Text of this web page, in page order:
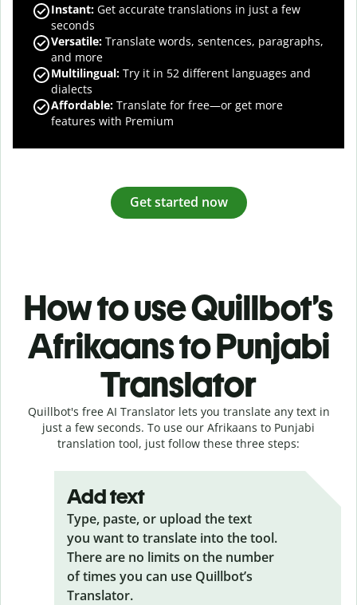
Instant: Get accurate translations in just a few
seconds
Versatile: Translate words, sentences, paragraphs,
and more
Multilingual: Try it in 52 different languages and
dialects
Affordable: Translate for free—or get more
features with Premium
Get started now
How to use Quillbot’s
Afrikaans to Punjabi
Translator
Quillbot's free AI Translator lets you translate any text in
just a few seconds. To use our Afrikaans to Punjabi
translation tool, just follow these three steps:
Add text
Type, paste, or upload the text
you want to translate into the tool.
There are no limits on the number
of times you can use Quillbot’s
Translator.